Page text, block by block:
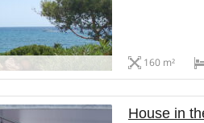
160 m²
House in